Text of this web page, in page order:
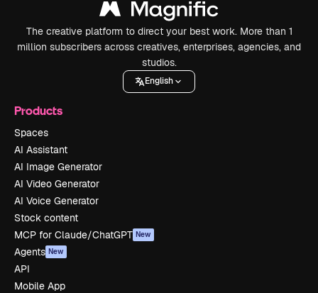
The creative platform to direct your best work. More than 1
million subscribers across creatives, enterprises, agencies, and
studios.
English
Products
Spaces
AI Assistant
AI Image Generator
AI Video Generator
AI Voice Generator
Stock content
MCP for Claude/ChatGPT New
Agents New
API
Mobile App